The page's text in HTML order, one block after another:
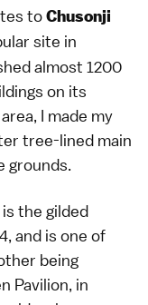
toChusonji
site in
almost 1200
on its
I made my
tree-lined main
grounds.
the gilded
and is one of
being
Pavilion, in